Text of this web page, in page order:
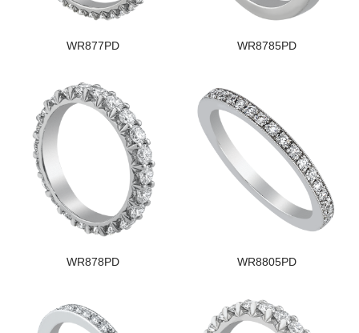
WR877PD WR8785PD
WR878PD WR8805PD